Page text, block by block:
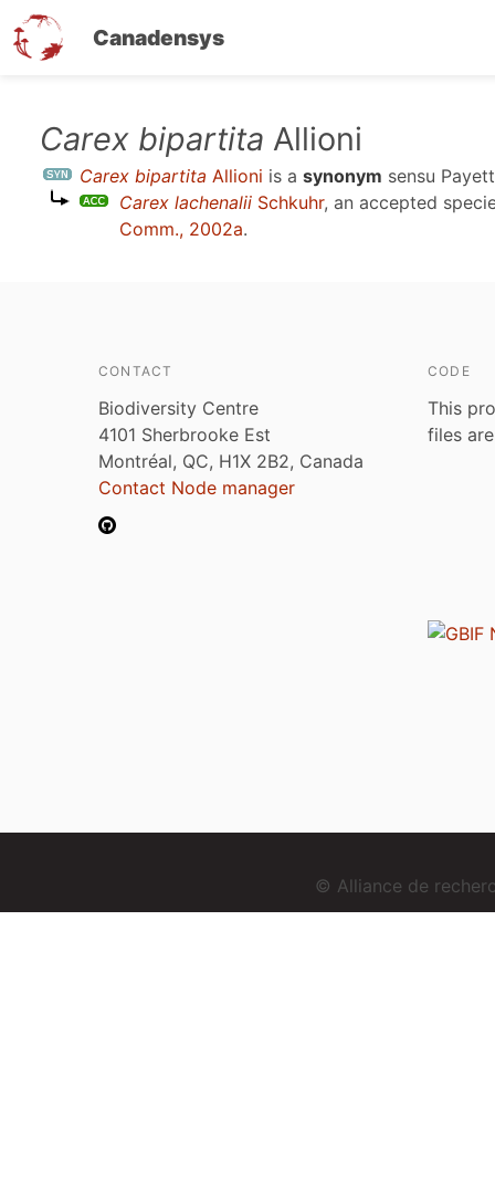
Canadensys
content
Carex bipartita Allioni
Carex bipartita Allioni is a synonym sensu
Carex lachenalii Schkuhr, an accepted
Comm., 2002a.
CONTACT
Biodiversity Centre
4101 Sherbrooke Est
Montréal, QC, H1X 2B2, Canada
Contact Node manager
CODE
This
files
© Alliance de